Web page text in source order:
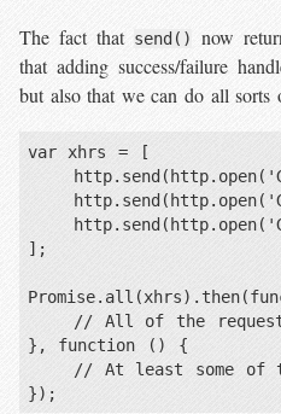
The fact that send()
now
that adding success/failure
but also that we can do all
var xhrs = [
];
}, function () {
});